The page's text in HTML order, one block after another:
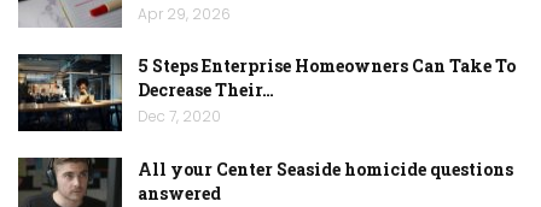
Apr 29, 2026
5 Steps Enterprise Homeowners Can Take To
Decrease Their…
Dec 7, 2020
All your Center Seaside homicide questions
answered